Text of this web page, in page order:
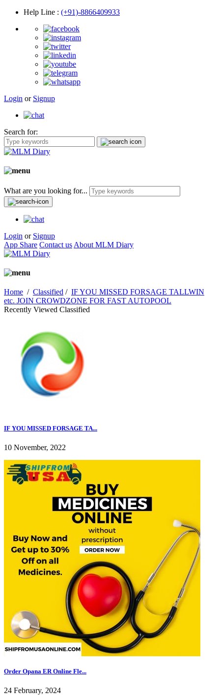
Help Line : (+91)-8866409933
Login or Signup
Search for:
What are you looking for...
Login or Signup
App Share Contact us About MLM Diary
Home / Classified / IF YOU MISSED FORSAGE TALLWIN
etc. JOIN CROWDZONE FOR FAST AUTOPOOL
Recently Viewed Classified
IF YOU MISSED FORSAGE TA...
10 November, 2022
Order Opana ER Online Fle...
24 February, 2024